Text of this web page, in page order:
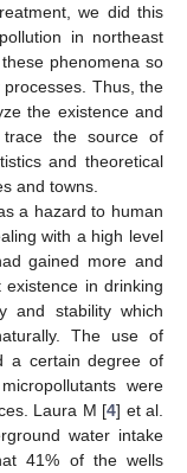
we did this
in northeast
phenomena so
Thus, the
the existence and
trace the source of
and theoretical
and towns.
a hazard to human
with a high level
gained more and
in drinking
and stability which
The use of
a certain degree of
were
Laura M [4] et al.
water intake
41% of the wells